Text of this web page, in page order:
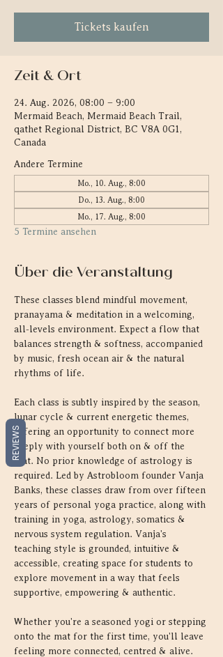
Tickets kaufen
Zeit & Ort
24. Aug. 2026, 08:00 – 9:00
Mermaid Beach, Mermaid Beach Trail,
qathet Regional District, BC V8A 0G1,
Canada
Andere Termine
Mo., 10. Aug., 8:00
Do., 13. Aug., 8:00
Mo., 17. Aug., 8:00
5 Termine ansehen
Über die Veranstaltung
These classes blend mindful movement,
pranayama & meditation in a welcoming,
all-levels environment. Expect a flow that
balances strength & softness, accompanied
by music, fresh ocean air & the natural
rhythms of life.
Each class is subtly inspired by the season,
lunar cycle & current energetic themes,
offering an opportunity to connect more
deeply with yourself both on & off the
mat. No prior knowledge of astrology is
required. Led by Astrobloom founder Vanja
Banks, these classes draw from over fifteen
years of personal yoga practice, along with
training in yoga, astrology, somatics &
nervous system regulation. Vanja's
teaching style is grounded, intuitive &
accessible, creating space for students to
explore movement in a way that feels
supportive, empowering & authentic.
Whether you're a seasoned yogi or stepping
onto the mat for the first time, you'll leave
feeling more connected, centred & alive.
REVIEWS